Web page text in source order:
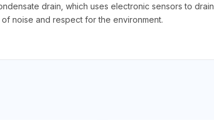
drain, which uses electronic sensors to
noise and respect for the environment.